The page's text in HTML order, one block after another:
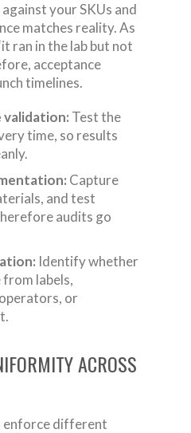
your SKUs and
matches reality. As
ran in the lab but not
acceptance
timelines.
validation: Test the
time, so results
Capture
and test
audits go
Identify whether
from labels,
or
ACROSS
different